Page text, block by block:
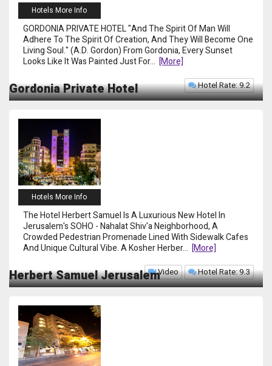
Hotels More Info
Gordonia Private Hotel
GORDONIA PRIVATE HOTEL "And The Spirit Of Man Will
Adhere To The Spirit Of Creation, And They Will Become One
Living Soul." (A.D. Gordon) From Gordonia, Every Sunset
Looks Like It Was Painted Just For... [more]
Hotel Rate: 9.2
Hotels More Info
Herbert Samuel Jerusalem
The Hotel Herbert Samuel Is A Luxurious New Hotel In
Jerusalem's SOHO - Nahalat Shiv'a Neighborhood, A
Crowded Pedestrian Promenade Lined With Sidewalk Cafes
And Unique Cultural Vibe. A Kosher Herber... [more]
Video Hotel Rate: 9.3